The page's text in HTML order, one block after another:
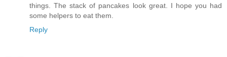
things. The stack of pancakes look great. I hope you had
some helpers to eat them.
Reply